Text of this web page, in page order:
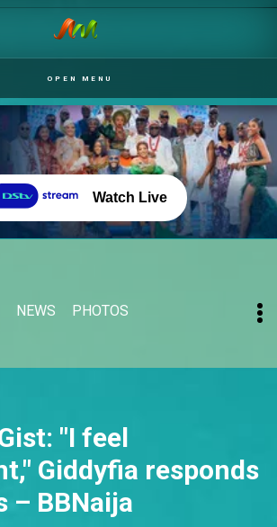
OPEN MENU
Watch Live
NEWS PHOTOS
"I feel
Giddyfia responds
– BBNaija